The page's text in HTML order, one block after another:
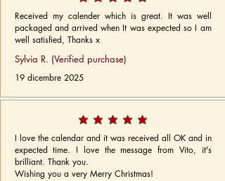
Received my calender which is great. It was well
packaged and arrived when It was expected so I am
well satisfied, Thanks x
Sylvia R. (Verified purchase)
19 dicembre 2025
I love the calendar and it was received all OK and in
expected time. I love the message from Vito, it's
brilliant. Thank you.
Wishing you a very Merry Christmas!